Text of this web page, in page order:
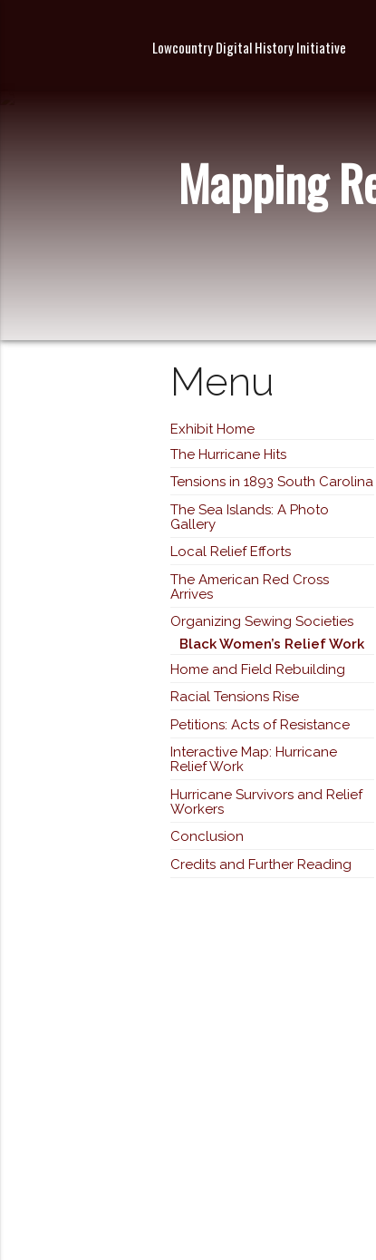
Lowcountry Digital History Initiative
Mapping
Menu
Exhibit Home
The Hurricane Hits
Tensions in 1893 South Carolina
The Sea Islands: A Photo
Gallery
Local Relief Efforts
The American Red Cross
Arrives
Organizing Sewing Societies
Black Women’s Relief Work
Home and Field Rebuilding
Racial Tensions Rise
Petitions: Acts of Resistance
Interactive Map: Hurricane
Relief Work
Hurricane Survivors and Relief
Workers
Conclusion
Credits and Further Reading